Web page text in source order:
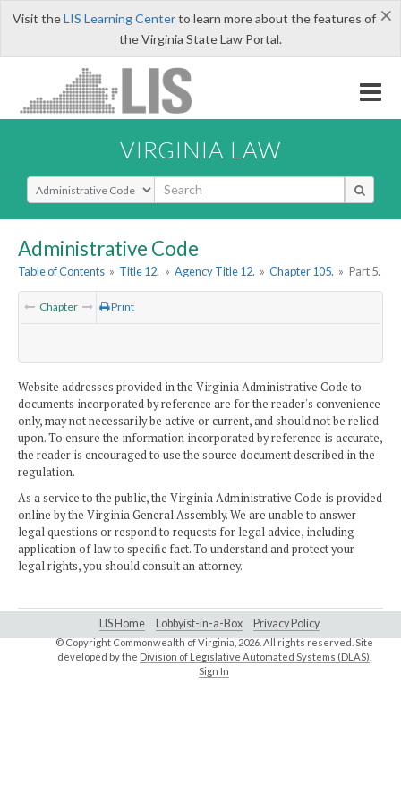
×
Visit theLIS Learning Centerto learn more about the features of
the Virginia State Law Portal.
VIRGINIA LAW
Select Search Type
Administrative Code
Table of Contents » Title 12. » Agency Title 12. » Chapter 105. » Part 5.
Chapter Print
Website addresses provided in the Virginia Administrative Code to
documents incorporated by reference are for the reader's convenience
only, may not necessarily be active or current, and should not be relied
upon. To ensure the information incorporated by reference is accurate,
the reader is encouraged to use the source document described in the
regulation.
As a service to the public, the Virginia Administrative Code is provided
online by the Virginia General Assembly. We are unable to answer
legal questions or respond to requests for legal advice, including
application of law to specific fact. To understand and protect your
legal rights, you should consult an attorney.
LIS Home Lobbyist-in-a-Box Privacy Policy
© Copyright Commonwealth of Virginia,2026. All rights reserved. Site
developed by the Division of Legislative Automated Systems (DLAS)
Sign In